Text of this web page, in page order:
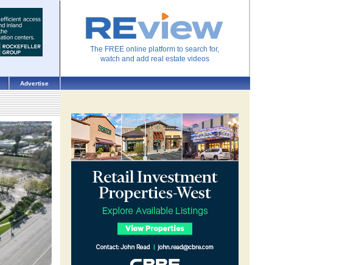
The FREE online platform to search for,
watch and add real estate videos
Advertise